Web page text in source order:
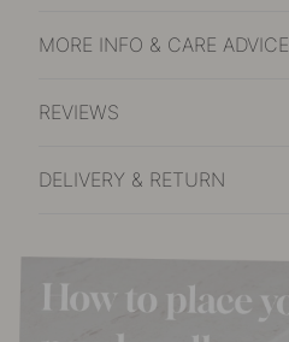
MORE INFO & CARE ADVICE
REVIEWS
DELIVERY & RETURN